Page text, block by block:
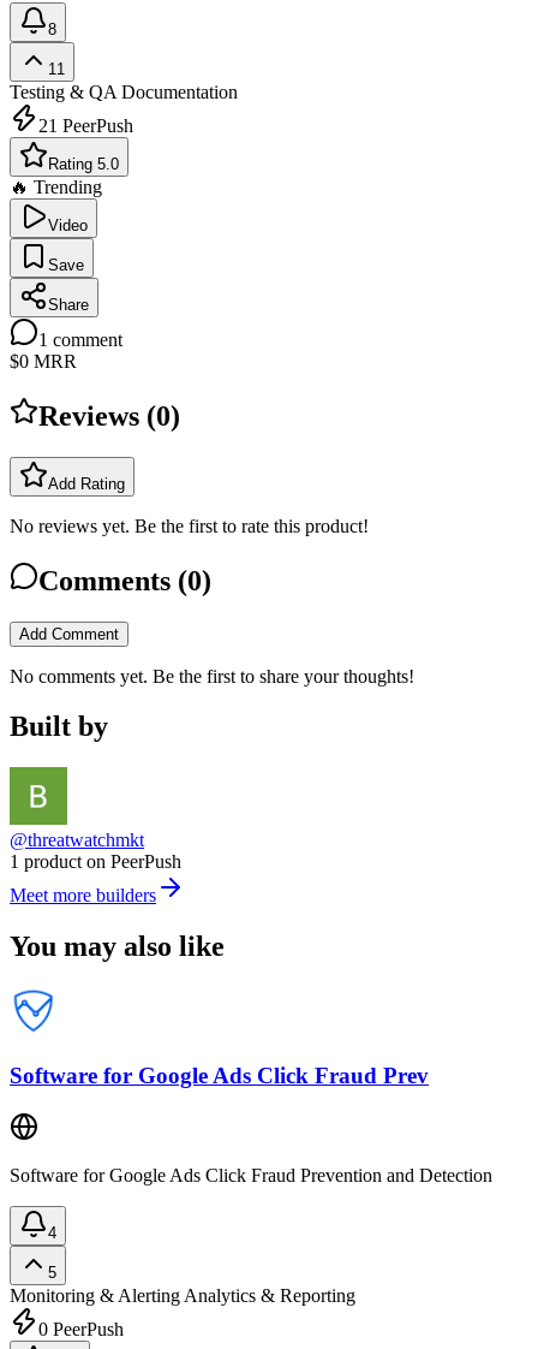
8
11
Testing & QA Documentation
21 PeerPush
Rating 5.0
🔥 Trending
Video
Save
Share
1 comment
$0 MRR
Reviews (0)
Add Rating
No reviews yet. Be the first to rate this product!
Comments (0)
Add Comment
No comments yet. Be the first to share your thoughts!
Built by
@threatwatchmkt
1 product on PeerPush
Meet more builders
You may also like
Software for Google Ads Click Fraud Prev
Software for Google Ads Click Fraud Prevention and Detection
4
5
Monitoring & Alerting Analytics & Reporting
0 PeerPush